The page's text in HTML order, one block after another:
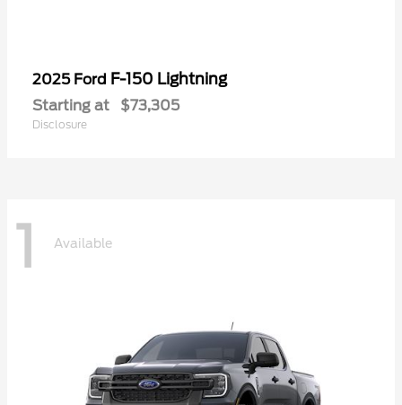
2025 Ford F-150 Lightning
Starting at $73,305
Disclosure
1 Available